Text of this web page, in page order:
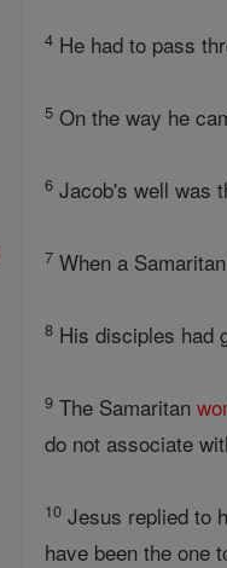
4 He had to pass
5 On the way he
6 Jacob's well was
7 When a
8 His disciples had
9 The Samaritan
do not associate
10 Jesus replied to
have been the one